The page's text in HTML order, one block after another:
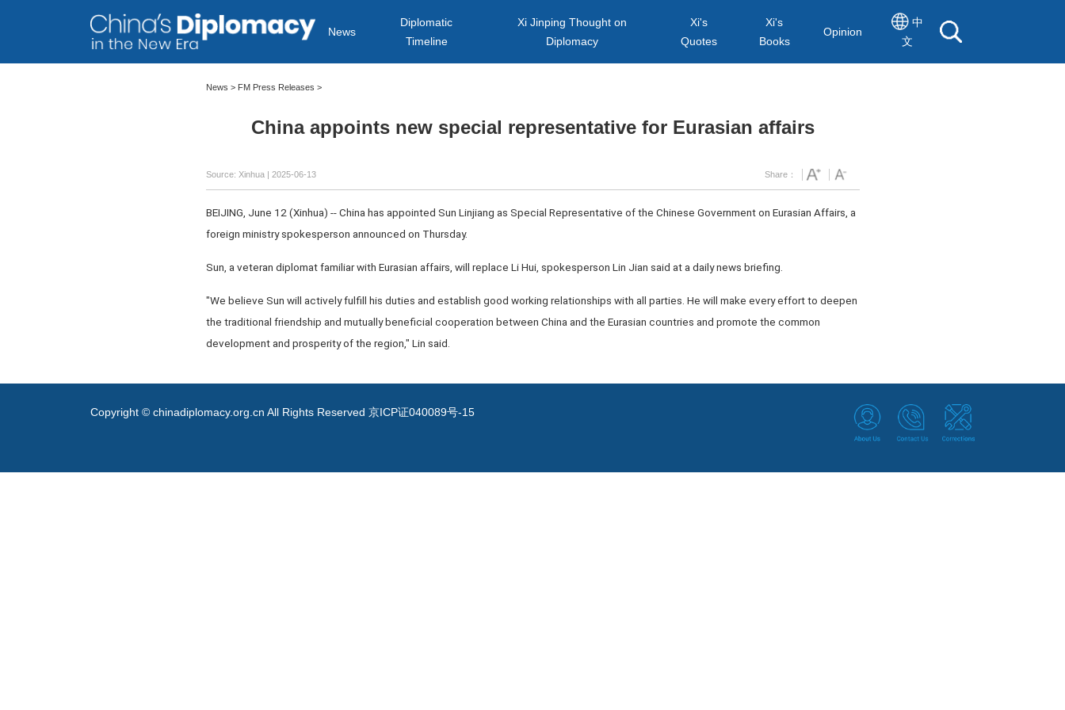
News
Diplomatic
Timeline
Xi Jinping Thought on
Diplomacy
Xi's
Quotes
Xi's
Books
Opinion
中
文
News > FM Press Releases >
China appoints new special representative for Eurasian affairs
Source: Xinhua | 2025-06-13 Share：
BEIJING, June 12 (Xinhua) -- China has appointed Sun Linjiang as Special Representative of the Chinese Government on Eurasian Affairs, a
foreign ministry spokesperson announced on Thursday.
Sun, a veteran diplomat familiar with Eurasian affairs, will replace Li Hui, spokesperson Lin Jian said at a daily news briefing.
"We believe Sun will actively fulfill his duties and establish good working relationships with all parties. He will make every effort to deepen
the traditional friendship and mutually beneficial cooperation between China and the Eurasian countries and promote the common
development and prosperity of the region," Lin said.
Copyright © chinadiplomacy.org.cn All Rights Reserved京ICP证040089号-15